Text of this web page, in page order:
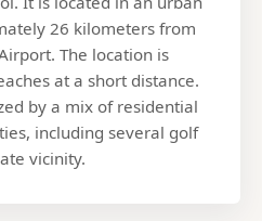
26 kilometers from
The location is
at a short distance.
by a mix of residential
including several golf
vicinity.